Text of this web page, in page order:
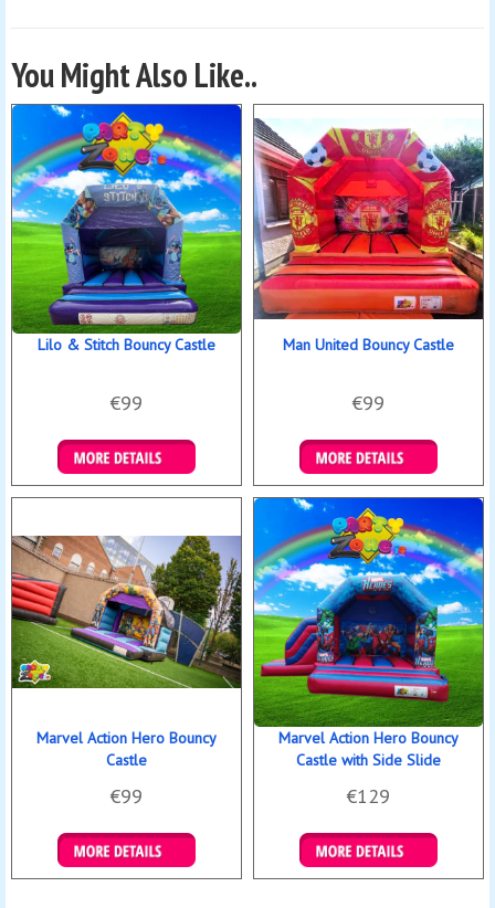
You Might Also Like..
Lilo & Stitch Bouncy Castle
€99
Details & Bookings
Man United Bouncy Castle
€99
Details & Bookings
Marvel Action Hero Bouncy
Castle
€99
Details & Bookings
Marvel Action Hero Bouncy
Castle with Side Slide
€129
Details & Bookings